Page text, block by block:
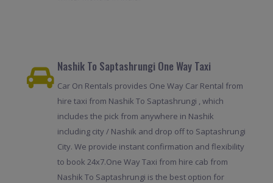
Nashik To Saptashrungi One Way Taxi
Car On Rentals provides One Way Car Rental from
hire taxi from Nashik To Saptashrungi , which
includes the pick from anywhere in Nashik
including city / Nashik and drop off to Saptashrungi
City. We provide instant confirmation and flexibility
to book 24x7.One Way Taxi from hire cab from
Nashik To Saptashrungi is the best option for